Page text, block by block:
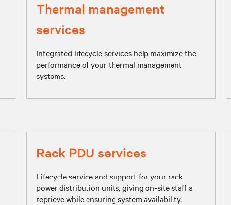
Thermal management
services
Integrated lifecycle services help maximize the
performance of your thermal management
systems.
Rack PDU services
Lifecycle service and support for your rack
power distribution units, giving on-site staff a
reprieve while ensuring system availability.